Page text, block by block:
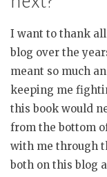
I want to thank
blog over the
meant so much
keeping me
this book would
from the bottom
with me through
both on this blog